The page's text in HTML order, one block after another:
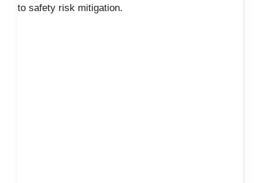
to safety risk mitigation.